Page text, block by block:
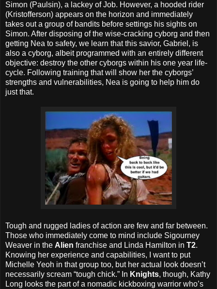
Simon (Paulsin), a lackey of Job. However, a hooded rider
(Kristofferson) appears on the horizon and immediately
takes out a group of bandits before settings his sights on
Simon. After disposing of the wise-cracking cyborg and then
getting Nea to safety, we learn that this savior, Gabriel, is
also a cyborg, albeit programmed with an entirely different
objective: destroy the other cyborgs within his one year life-
cycle. Following training that will show her the cyborgs’
strengths and vulnerabilities, Nea is going to help him do
just that.
Tough and rugged ladies of action are few and far between.
Those who immediately come to mind include Sigourney
Weaver in the Alien franchise and Linda Hamilton in T2.
Knowing her experience and capabilities, I want to put
Michelle Yeoh in that group too, but her actual look doesn’t
necessarily scream “tough chick.” In Knights, though, Kathy
Long looks the part of a nomadic kickboxing warrior who’s